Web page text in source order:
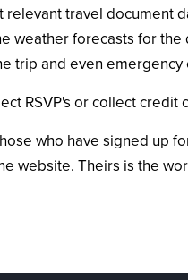
travel document
weather forecasts for
trip and even emergency
RSVP's or collect
who have signed up
website. Theirs is the